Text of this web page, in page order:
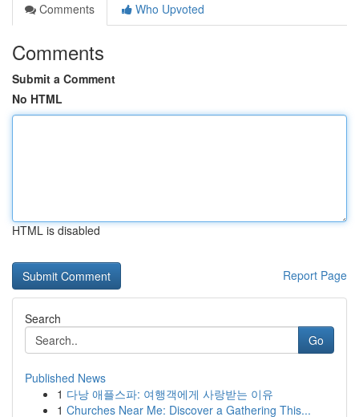
Comments
Who Upvoted
Comments
Submit a Comment
No HTML
HTML is disabled
Report Page
Search
Go
Published News
1 다낭 애플스파: 여행객에게 사랑받는 이유
1 Churches Near Me: Discover a Gathering This...